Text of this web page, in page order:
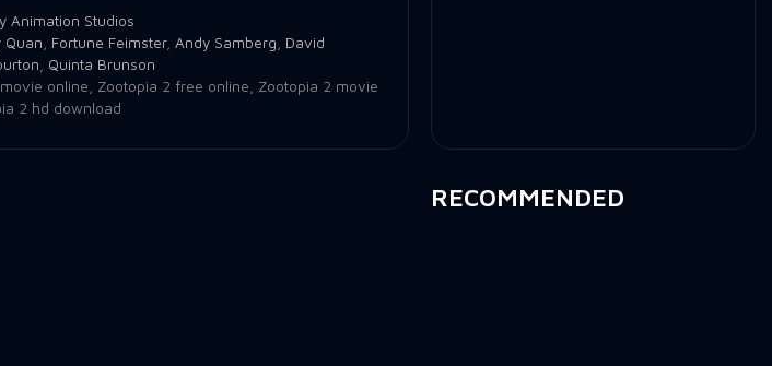
Animation Studios
Quan, Fortune Feimster, Andy Samberg, David
, Quinta Brunson
online, Zootopia 2 free online, Zootopia 2 movie
2 hd download
RECOMMENDED